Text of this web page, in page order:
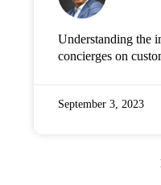
Understanding the
concierges on
September 3, 2023